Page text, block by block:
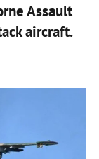
Assault
aircraft.